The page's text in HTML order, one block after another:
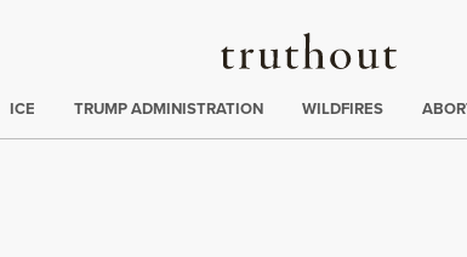
Truthout
:
ICE TRUMP ADMINISTRATION WILDFIRES